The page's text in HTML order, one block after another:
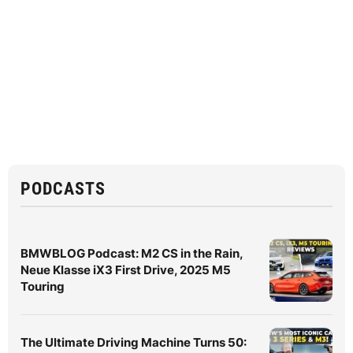
PODCASTS
BMWBLOG Podcast: M2 CS in the Rain,
Neue Klasse iX3 First Drive, 2025 M5
Touring
The Ultimate Driving Machine Turns 50: